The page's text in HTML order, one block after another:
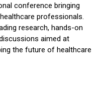
conference bringing
professionals.
research, hands-on
aimed at
the future of healthcare